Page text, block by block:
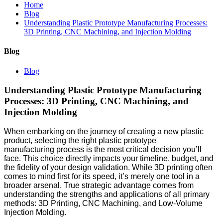
Home
Blog
Understanding Plastic Prototype Manufacturing Processes:
3D Printing, CNC Machining, and Injection Molding
Blog
Blog
Understanding Plastic Prototype Manufacturing
Processes: 3D Printing, CNC Machining, and
Injection Molding
When embarking on the journey of creating a new plastic
product, selecting the right plastic prototype
manufacturing process is the most critical decision you’ll
face. This choice directly impacts your timeline, budget, and
the fidelity of your design validation. While 3D printing often
comes to mind first for its speed, it’s merely one tool in a
broader arsenal. True strategic advantage comes from
understanding the strengths and applications of all primary
methods: 3D Printing, CNC Machining, and Low-Volume
Injection Molding.